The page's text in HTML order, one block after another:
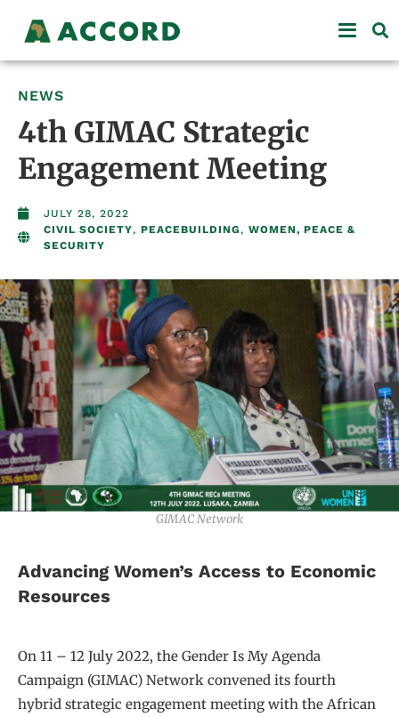
NEWS
4th GIMAC Strategic
Engagement Meeting
JULY 28, 2022
CIVIL SOCIETY, PEACEBUILDING , WOMEN, PEACE &
SECURITY
GIMAC Network
Advancing Women’s Access to Economic
Resources
On 11 – 12 July 2022, the Gender Is My Agenda
Campaign (GIMAC) Network convened its fourth
hybrid strategic engagement meeting with the African